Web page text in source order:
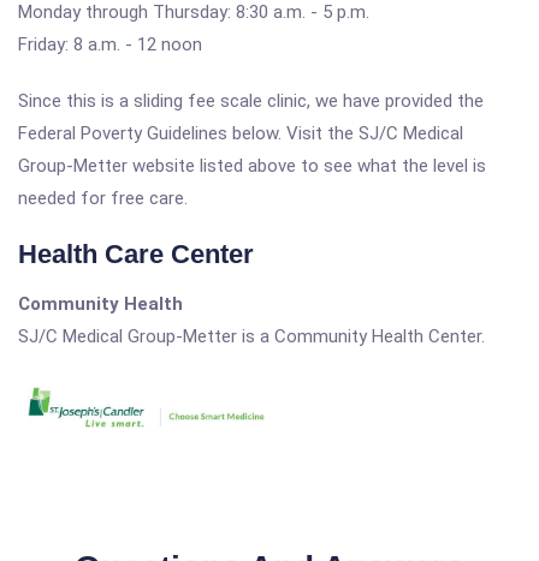
Monday through Thursday: 8:30 a.m. - 5 p.m.
Friday: 8 a.m. - 12 noon
Since this is a sliding fee scale clinic, we have provided the
Federal Poverty Guidelines below. Visit the SJ/C Medical
Group-Metter website listed above to see what the level is
needed for free care.
Health Care Center
Community Health
SJ/C Medical Group-Metter is a Community Health Center.